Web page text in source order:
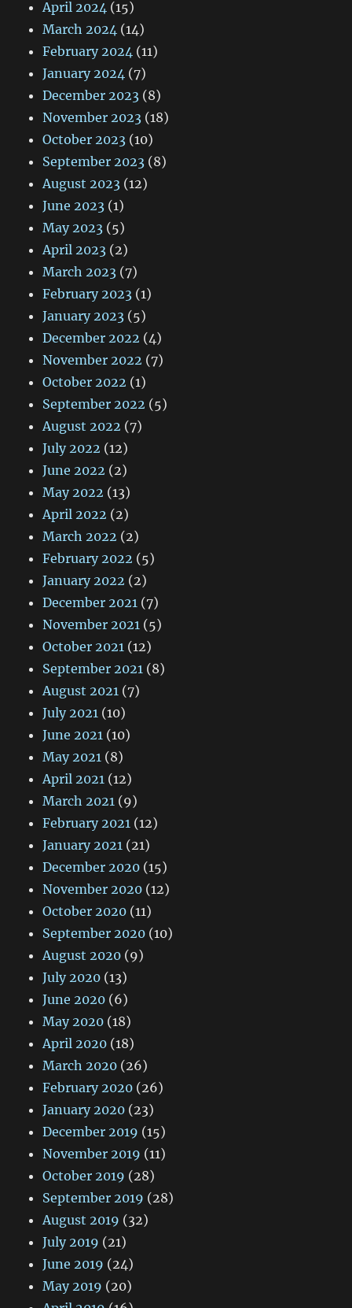
April 2024 (15)
March 2024 (14)
February 2024 (11)
January 2024 (7)
December 2023 (8)
November 2023 (18)
October 2023 (10)
September 2023 (8)
August 2023 (12)
June 2023 (1)
May 2023 (5)
April 2023 (2)
March 2023 (7)
February 2023 (1)
January 2023 (5)
December 2022 (4)
November 2022 (7)
October 2022 (1)
September 2022 (5)
August 2022 (7)
July 2022 (12)
June 2022 (2)
May 2022 (13)
April 2022 (2)
March 2022 (2)
February 2022 (5)
January 2022 (2)
December 2021 (7)
November 2021 (5)
October 2021 (12)
September 2021 (8)
August 2021 (7)
July 2021 (10)
June 2021 (10)
May 2021 (8)
April 2021 (12)
March 2021 (9)
February 2021 (12)
January 2021 (21)
December 2020 (15)
November 2020 (12)
October 2020 (11)
September 2020 (10)
August 2020 (9)
July 2020 (13)
June 2020 (6)
May 2020 (18)
April 2020 (18)
March 2020 (26)
February 2020 (26)
January 2020 (23)
December 2019 (15)
November 2019 (11)
October 2019 (28)
September 2019 (28)
August 2019 (32)
July 2019 (21)
June 2019 (24)
May 2019 (20)